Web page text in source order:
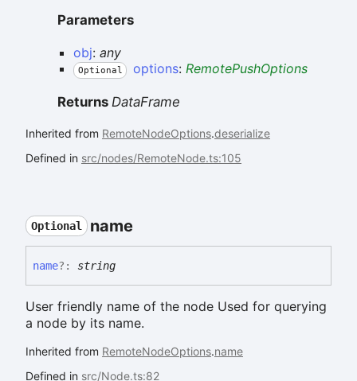
Parameters
obj: any
Optional options: RemotePushOptions
Returns DataFrame
Inherited from RemoteNodeOptions.deserialize
Defined in src/nodes/RemoteNode.ts:105
Optional name
name?: string
User friendly name of the node Used for querying
a node by its name.
Inherited from RemoteNodeOptions.name
Defined in src/Node.ts:82